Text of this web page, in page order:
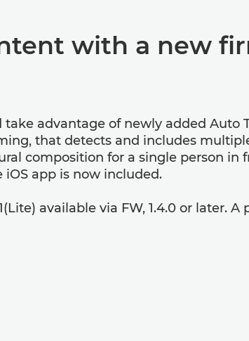
with a new
advantage of newly added Auto
that detects and includes
composition for a single person in
app is now included.
available via FW, 1.4.0 or later.